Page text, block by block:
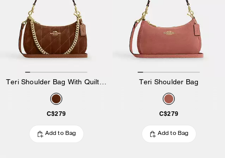
C$279
Add to Bag
Teri Shoulder Bag
C$279
Add to Bag